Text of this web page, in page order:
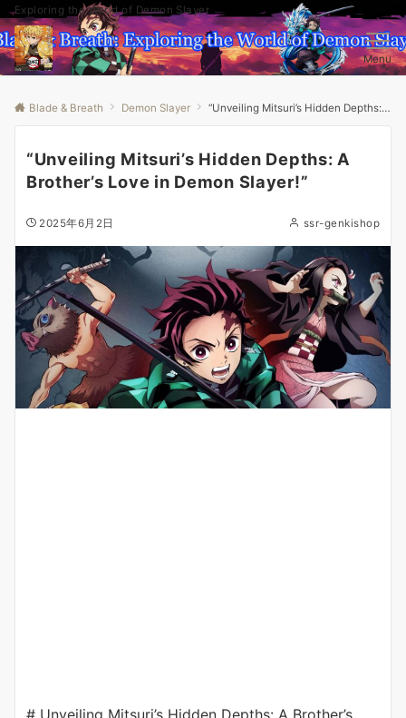
Exploring the World of Demon Slayer
Menu
Blade & Breath Demon Slayer “Unveiling Mitsuri’s Hidden Depths: A Brother’s Love in Demon Slayer!”
“Unveiling Mitsuri’s Hidden Depths: A
Brother’s Love in Demon Slayer!”
2025年6月2日 ssr-genkishop
# Unveiling Mitsuri’s Hidden Depths: A Brother’s